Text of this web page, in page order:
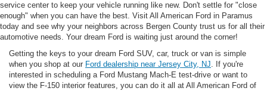
service center to keep your vehicle running like new. Don't settle for "close
enough" when you can have the best. Visit All American Ford in Paramus
today and see why your neighbors across Bergen County trust us for all their
automotive needs. Your dream Ford is waiting just around the corner!
Getting the keys to your dream Ford SUV, car, truck or van is simple
when you shop at our Ford dealership near Jersey City, NJ. If you're
interested in scheduling a Ford Mustang Mach-E test-drive or want to
view the F-150 interior features, you can do it all at All American Ford of